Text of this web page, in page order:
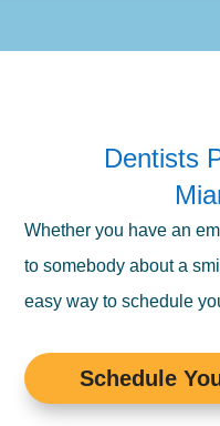
Dentists
Whether you have an
to somebody about a
easy way to schedule
Schedule